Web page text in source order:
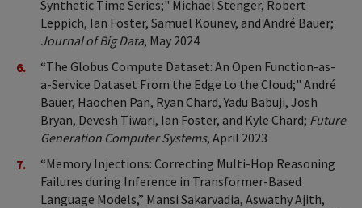
Synthetic Time Series;" Michael Stenger, Robert
Leppich, Ian Foster, Samuel Kounev, and André Bauer;
Journal of Big Data, May 2024
“The Globus Compute Dataset: An Open Function-as-
a-Service Dataset From the Edge to the Cloud;" André
Bauer, Haochen Pan, Ryan Chard, Yadu Babuji, Josh
Bryan, Devesh Tiwari, Ian Foster, and Kyle Chard; Future
Generation Computer Systems, April 2023
“Memory Injections: Correcting Multi-Hop Reasoning
Failures during Inference in Transformer-Based
Language Models,” Mansi Sakarvadia, Aswathy Ajith,